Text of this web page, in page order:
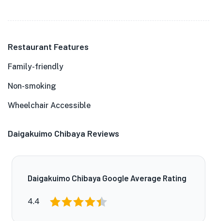
Restaurant Features
Family-friendly
Non-smoking
Wheelchair Accessible
Daigakuimo Chibaya Reviews
Daigakuimo Chibaya Google Average Rating
4.4